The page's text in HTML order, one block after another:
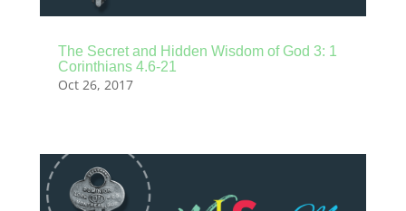
The Secret and Hidden Wisdom of God 3: 1
Corinthians 4.6-21
Oct 26, 2017